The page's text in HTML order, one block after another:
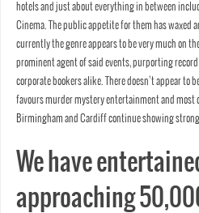
hotels and just about everything in between
Cinema. The public appetite for them has waxed
currently the genre appears to be very much on the
prominent agent of said events, purporting
corporate bookers alike. There doesn’t appear to
favours murder mystery entertainment and most
Birmingham and Cardiff continue showing
We have
approaching